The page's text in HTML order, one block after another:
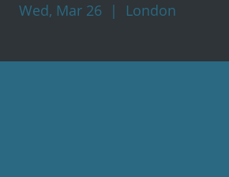
Wed, Mar 26
  |
London